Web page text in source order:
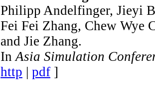
Philipp Andelfinger, Jieyi
Fei Fei Zhang, Chew Wye
and Jie Zhang.
In Asia Simulation
http | pdf ]